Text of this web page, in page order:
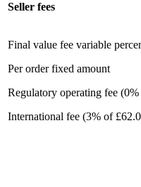
Seller fees
Final value fee variable
Per order fixed amount
Regulatory operating fee
International fee (3% of